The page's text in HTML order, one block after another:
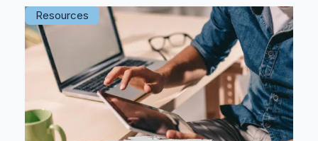
Resources